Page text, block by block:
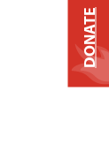
DONATE